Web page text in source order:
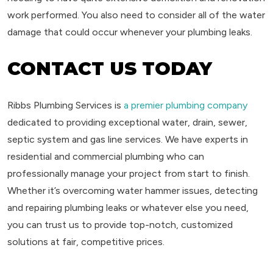
work performed. You also need to consider all of the water
damage that could occur whenever your plumbing leaks.
CONTACT US TODAY
Ribbs Plumbing Services is a premier plumbing company
dedicated to providing exceptional water, drain, sewer,
septic system and gas line services. We have experts in
residential and commercial plumbing who can
professionally manage your project from start to finish.
Whether it’s overcoming water hammer issues, detecting
and repairing plumbing leaks or whatever else you need,
you can trust us to provide top-notch, customized
solutions at fair, competitive prices.